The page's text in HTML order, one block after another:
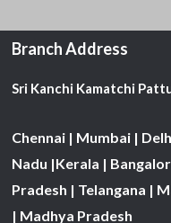
Branch Address
Sri Kanchi Kamatchi
Chennai | Mumbai |
Nadu |Kerala |
Pradesh | Telangana |
| Madhya Pradesh